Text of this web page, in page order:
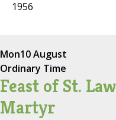
1956
Mon10 August
Ordinary Time
Feast of St.
Martyr